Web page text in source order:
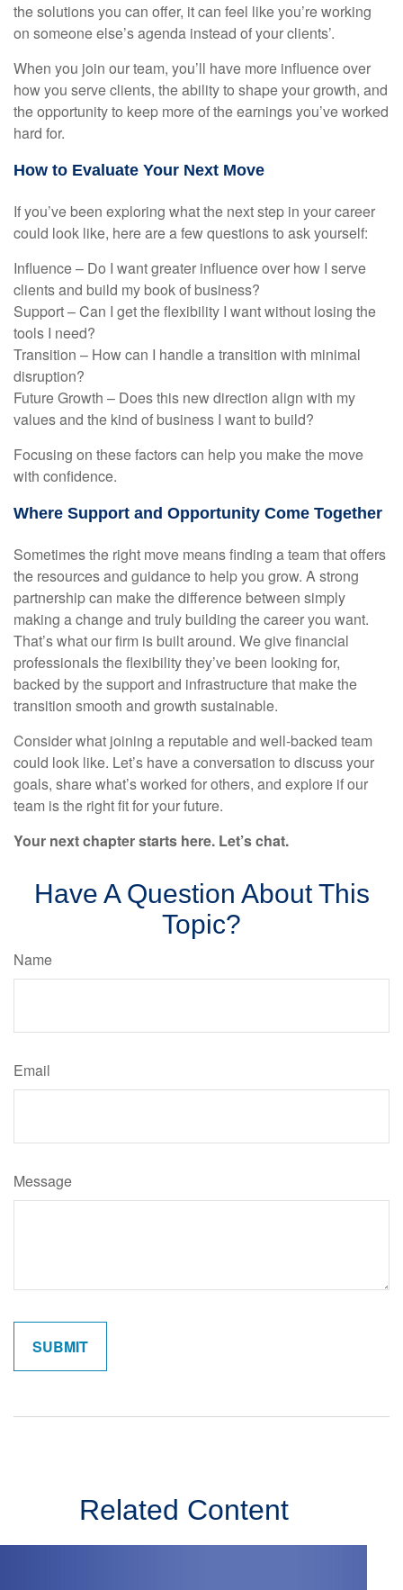
the solutions you can offer, it can feel like you’re working
on someone else’s agenda instead of your clients’.
When you join our team, you’ll have more influence over
how you serve clients, the ability to shape your growth, and
the opportunity to keep more of the earnings you’ve worked
hard for.
How to Evaluate Your Next Move
If you’ve been exploring what the next step in your career
could look like, here are a few questions to ask yourself:
Influence – Do I want greater influence over how I serve
clients and build my book of business?
Support – Can I get the flexibility I want without losing the
tools I need?
Transition – How can I handle a transition with minimal
disruption?
Future Growth – Does this new direction align with my
values and the kind of business I want to build?
Focusing on these factors can help you make the move
with confidence.
Where Support and Opportunity Come Together
Sometimes the right move means finding a team that offers
the resources and guidance to help you grow. A strong
partnership can make the difference between simply
making a change and truly building the career you want.
That’s what our firm is built around. We give financial
professionals the flexibility they’ve been looking for,
backed by the support and infrastructure that make the
transition smooth and growth sustainable.
Consider what joining a reputable and well-backed team
could look like. Let’s have a conversation to discuss your
goals, share what’s worked for others, and explore if our
team is the right fit for your future.
Your next chapter starts here. Let’s chat.
Have A Question About This
Topic?
Name
Email
Message
Related Content